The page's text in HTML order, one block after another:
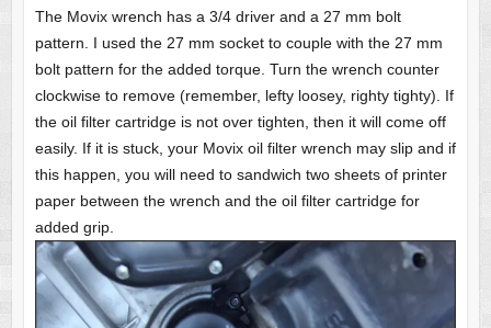
The Movix wrench has a 3/4 driver and a 27 mm bolt
pattern. I used the 27 mm socket to couple with the 27 mm
bolt pattern for the added torque. Turn the wrench counter
clockwise to remove (remember, lefty loosey, righty tighty). If
the oil filter cartridge is not over tighten, then it will come off
easily. If it is stuck, your Movix oil filter wrench may slip and if
this happen, you will need to sandwich two sheets of printer
paper between the wrench and the oil filter cartridge for
added grip.